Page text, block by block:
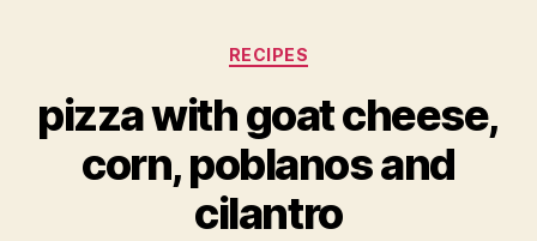
Categories
RECIPES
pizza with goat cheese,
corn, poblanos and
cilantro